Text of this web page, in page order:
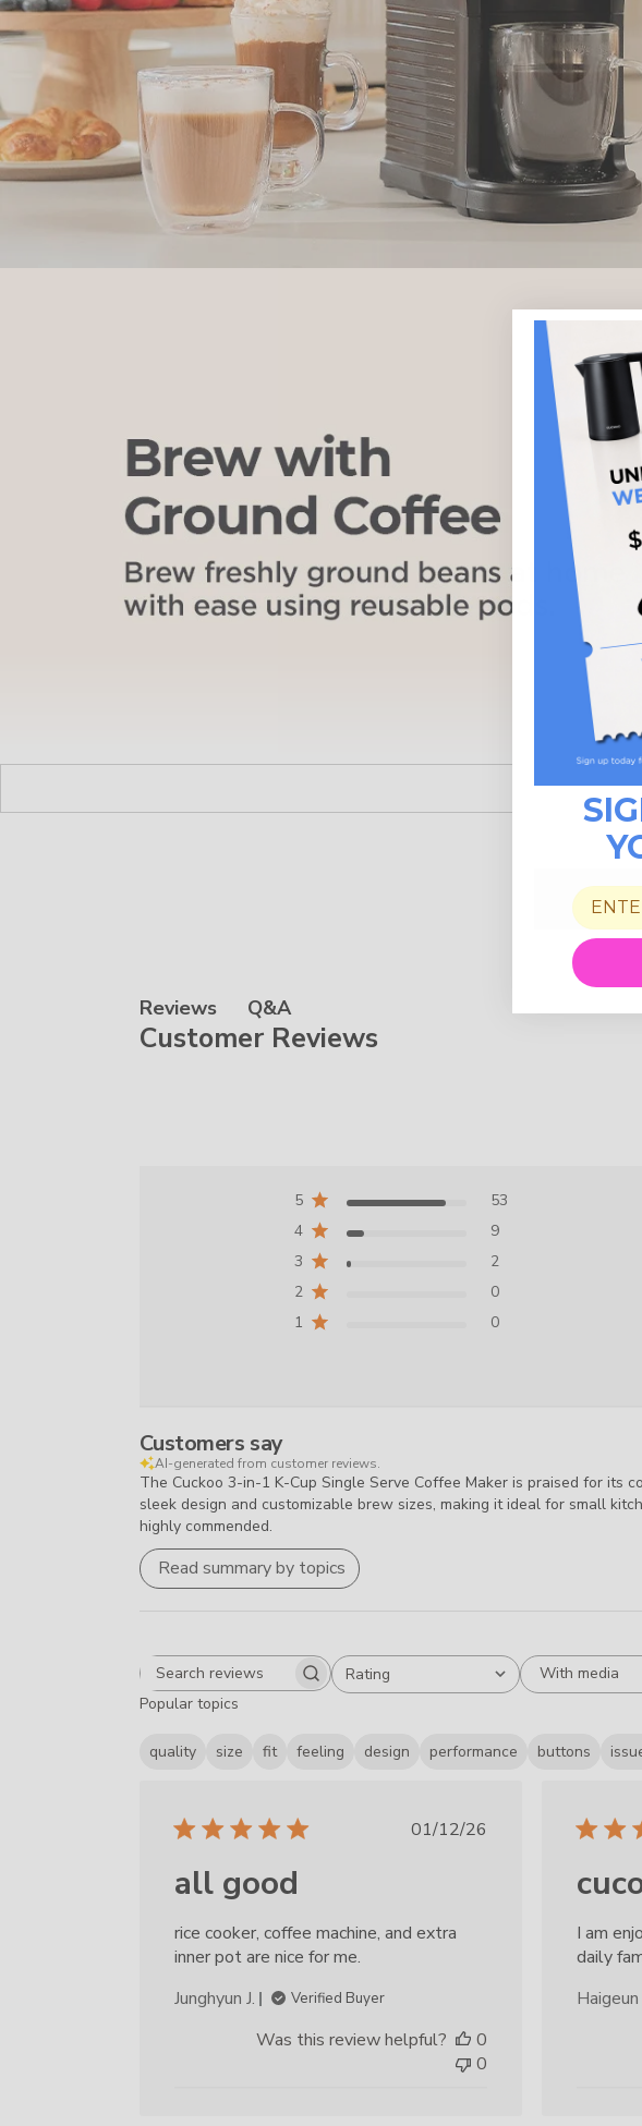
Reviews Q&A
Customer Reviews
5
53
4
9
3
2
2
0
1
0
Customers say
AI-generated from customer reviews.
The Cuckoo 3-in-1 K-Cup Single Serve Coffee Maker is praised for its
sleek design and customizable brew sizes, making it ideal for small
highly commended.
Read summary by topics
Search reviewsRating
All ratings
With media
Popular topics
quality size fit feeling design performance buttons
Published
01/12/26
all good
rice cooker, coffee machine, and extra
inner pot are nice for me.
Junghyun J.
Verified Buyer
Was this review helpful?
0
0
I am
daily
Haigeun